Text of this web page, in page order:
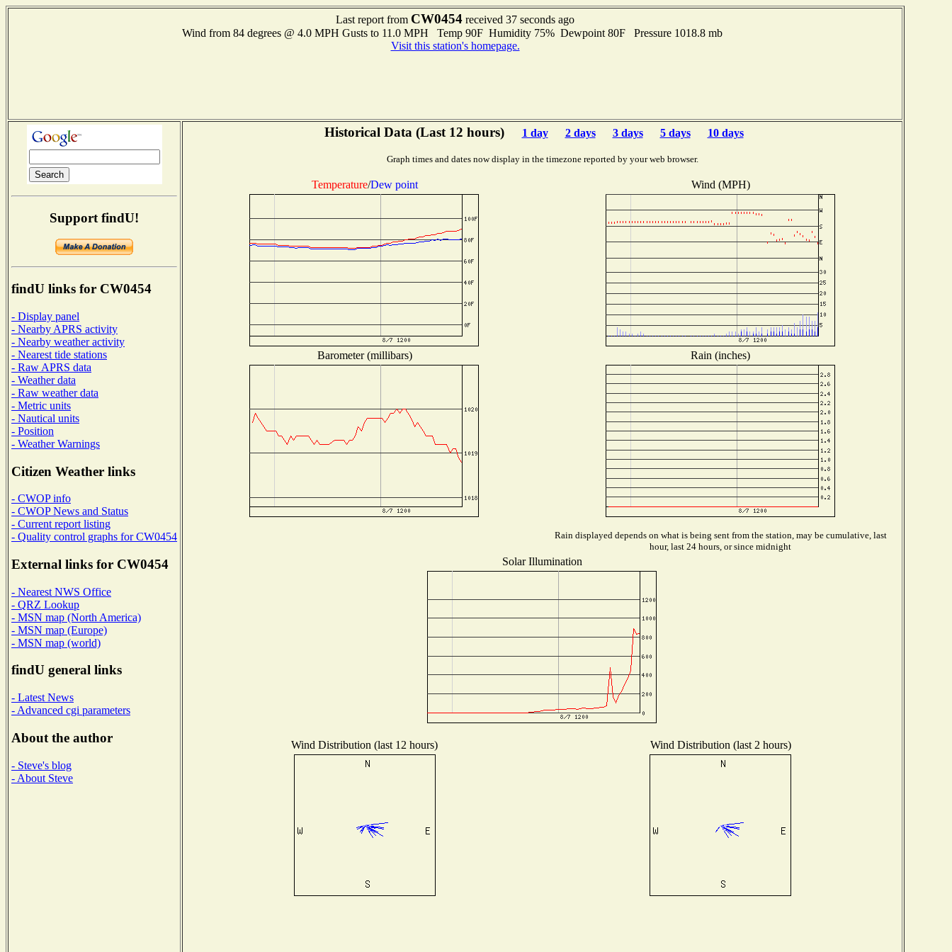
Last report from CW0454 received 37 seconds ago
Wind from 84 degrees @ 4.0 MPH Gusts to 11.0 MPH Temp 90F Humidity 75% Dewpoint 80F Pressure 1018.8 mb
Visit this station's homepage.
Support findU!
findU links for CW0454
- Display panel
- Nearby APRS activity
- Nearby weather activity
- Nearest tide stations
- Raw APRS data
- Weather data
- Raw weather data
- Metric units
- Nautical units
- Position
- Weather Warnings
Citizen Weather links
- CWOP info
- CWOP News and Status
- Current report listing
- Quality control graphs for CW0454
External links for CW0454
- Nearest NWS Office
- QRZ Lookup
- MSN map (North America)
- MSN map (Europe)
- MSN map (world)
findU general links
- Latest News
- Advanced cgi parameters
About the author
- Steve's blog
- About Steve
Historical Data (Last 12 hours) 1 day 2 days 3 days 5 days 10 days
Graph times and dates now display in the timezone reported by your web browser.
Temperature/Dew point Wind (MPH)
Barometer (millibars) Rain (inches)
Rain displayed depends on what is being sent from the station, may be cumulative, last
hour, last 24 hours, or since midnight
Solar Illumination
Wind Distribution (last 12 hours) Wind Distribution (last 2 hours)